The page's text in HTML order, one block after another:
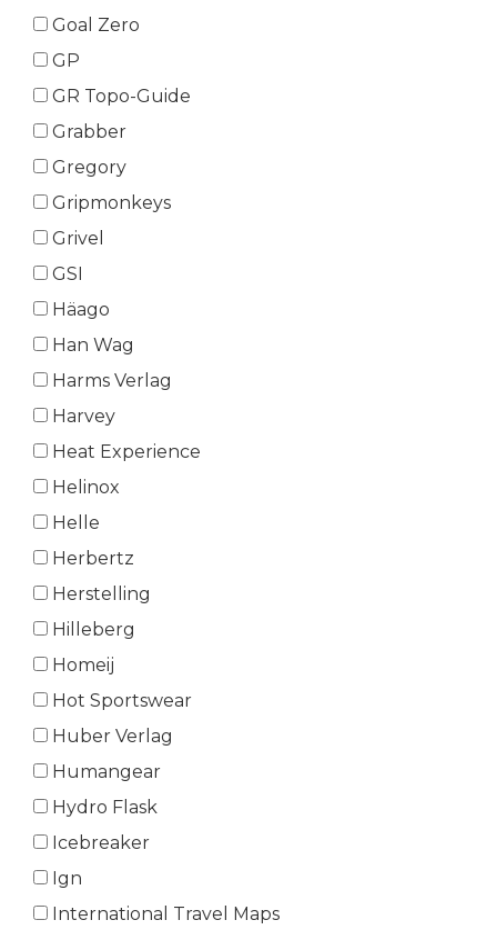
Goal Zero
GP
GR Topo-Guide
Grabber
Gregory
Gripmonkeys
Grivel
GSI
Häago
Han Wag
Harms Verlag
Harvey
Heat Experience
Helinox
Helle
Herbertz
Herstelling
Hilleberg
Homeij
Hot Sportswear
Huber Verlag
Humangear
Hydro Flask
Icebreaker
Ign
International Travel Maps